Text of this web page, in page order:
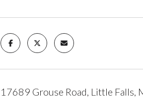
17689 Grouse Road, Little Falls,